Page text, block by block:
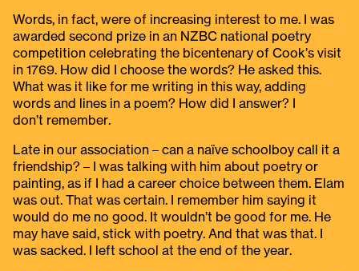
Words, in fact, were of increasing interest to me. I was
awarded second prize in an NZBC national poetry
competition celebrating the bicentenary of Cook’s visit
in 1769. How did I choose the words? He asked this.
What was it like for me writing in this way, adding
words and lines in a poem? How did I answer? I
don’t remember.
Late in our association – can a naïve schoolboy call it a
friendship? – I was talking with him about poetry or
painting, as if I had a career choice between them. Elam
was out. That was certain. I remember him saying it
would do me no good. It wouldn’t be good for me. He
may have said, stick with poetry. And that was that. I
was sacked. I left school at the end of the year.